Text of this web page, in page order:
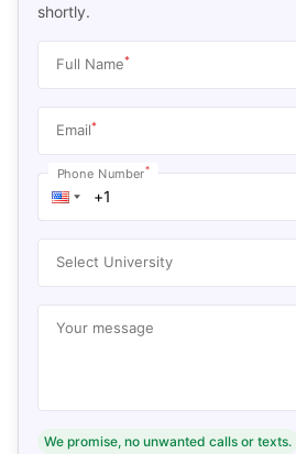
shortly.
Full Name*
Email*
Phone Number*
Select University
Your message
We promise, no unwanted calls or texts.